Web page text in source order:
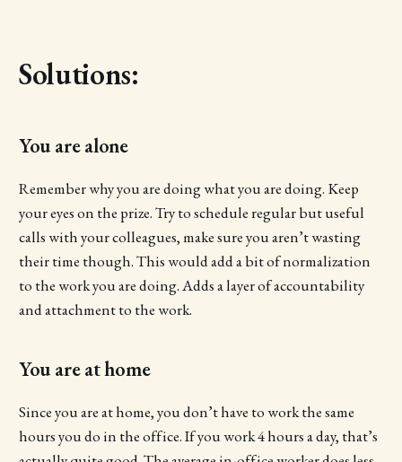
Solutions:
You are alone
Remember why you are doing what you are doing. Keep
your eyes on the prize. Try to schedule regular but useful
calls with your colleagues, make sure you aren’t wasting
their time though. This would add a bit of normalization
to the work you are doing. Adds a layer of accountability
and attachment to the work.
You are at home
Since you are at home, you don’t have to work the same
hours you do in the office. If you work 4 hours a day, that’s